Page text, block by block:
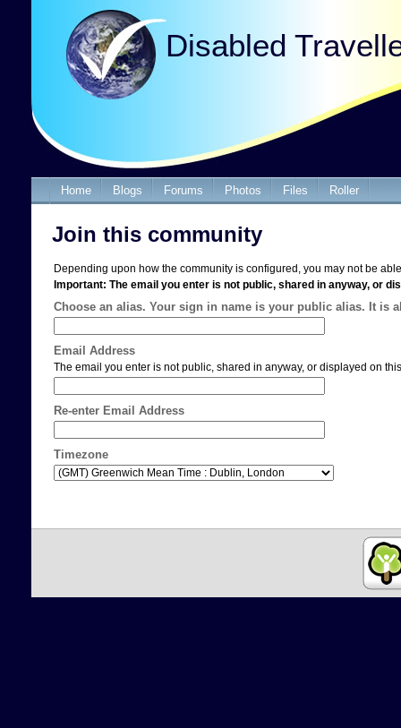
Disabled
Home Blogs Forums Photos Files Roller
Join this community
Depending upon how the community is configured, you may not be
Important: The email you enter is not public, shared in anyway, or
Choose an alias. Your sign in name is your public alias. It is
Email Address
The email you enter is not public, shared in anyway, or displayed on
Re-enter Email Address
Timezone